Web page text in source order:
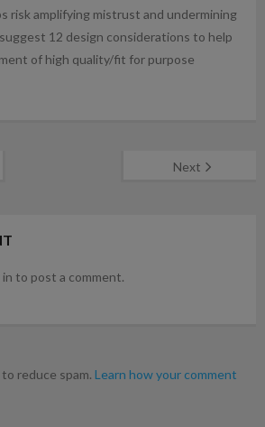
risk amplifying mistrust and undermining
12 design considerations to help
of high quality/fit for purpose
Next
to post a comment.
reduce spam. Learn how your comment